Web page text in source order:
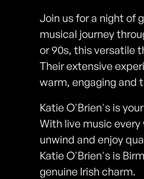
Join us for a night of
musical journey
or 90s, this versatile
Their extensive
warm, engaging and
Katie O'Brien's is
With live music
unwind and enjoy
Katie O'Brien's is
genuine Irish charm.